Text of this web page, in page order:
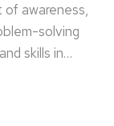
awareness,
solving
skills in…